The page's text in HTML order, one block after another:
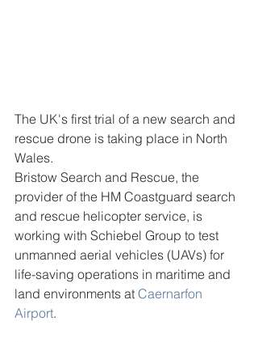
The UK's first trial of a new search and
rescue drone is taking place in North
Wales.
Bristow Search and Rescue, the
provider of the HM Coastguard search
and rescue helicopter service, is
working with Schiebel Group to test
unmanned aerial vehicles (UAVs) for
life-saving operations in maritime and
land environments at Caernarfon
Airport.